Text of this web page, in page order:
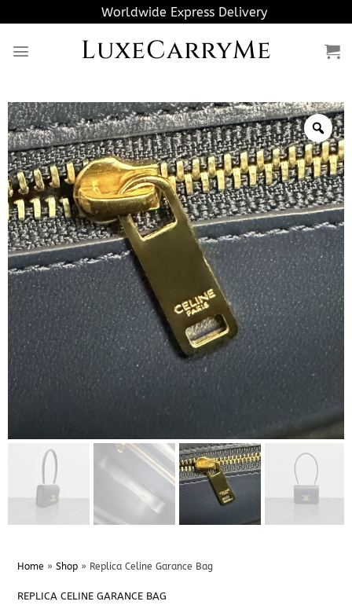
to
content
Worldwide Express Delivery
LuxeCarryMe
Home » Shop» Replica Celine Garance Bag
REPLICA CELINE GARANCE BAG